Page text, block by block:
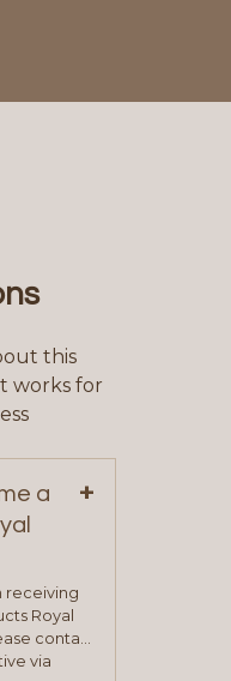
this
works for
a
+
receiving
Royal
contact
via